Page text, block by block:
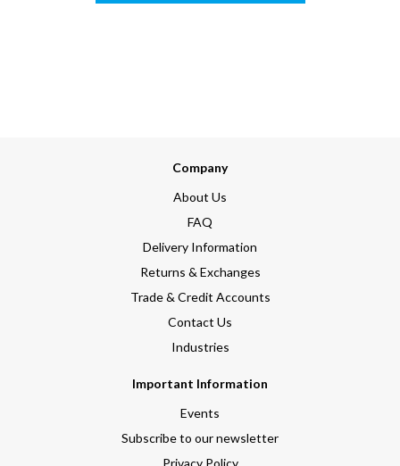
Company
About Us
FAQ
Delivery Information
Returns & Exchanges
Trade & Credit Accounts
Contact Us
Industries
Important Information
Events
Subscribe to our newsletter
Privacy Policy